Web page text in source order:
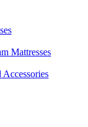
Mattresses